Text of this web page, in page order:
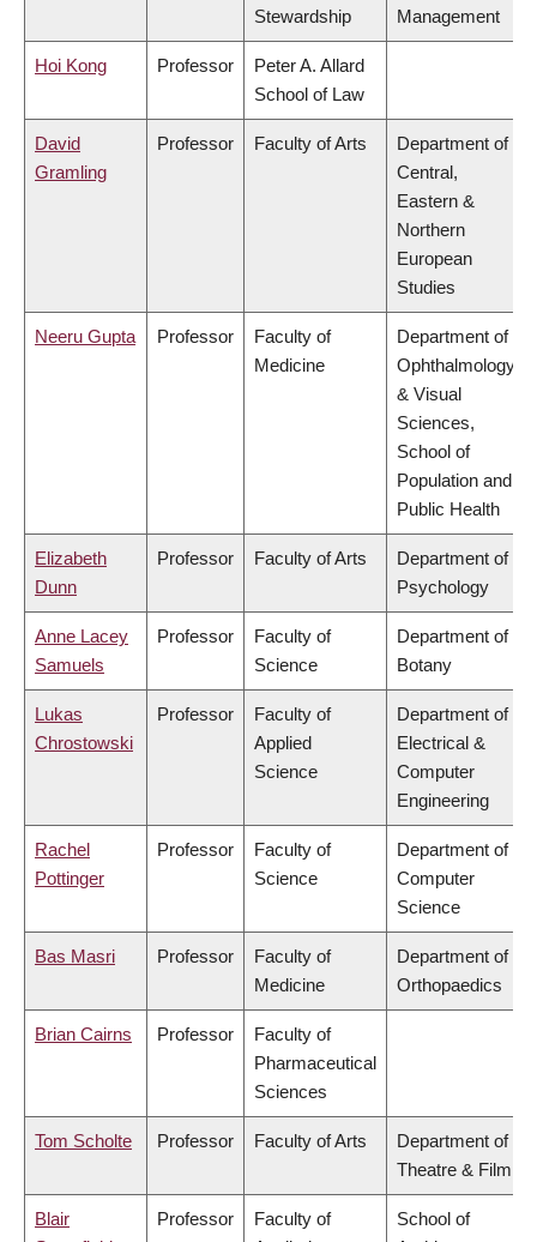
Stewardship
Management
Hoi Kong Professor
Peter A. Allard
School of Law
David
Gramling
Professor Faculty of Arts
Department of
Central,
Eastern &
Northern
European
Studies
Neeru Gupta Professor
Faculty of
Medicine
Department of
Ophthalmology
& Visual
Sciences,
School of
Population and
Public Health
Elizabeth
Dunn
Professor Faculty of Arts
Department of
Psychology
Anne Lacey
Samuels
Professor
Faculty of
Science
Department of
Botany
Lukas
Chrostowski
Professor
Faculty of
Applied
Science
Department of
Electrical &
Computer
Engineering
Rachel
Pottinger
Professor
Faculty of
Science
Department of
Computer
Science
Bas Masri Professor
Faculty of
Medicine
Department of
Orthopaedics
Brian Cairns Professor
Faculty of
Pharmaceutical
Sciences
Tom Scholte Professor Faculty of Arts
Department of
Theatre & Film
Blair
Professor
Faculty of
School of